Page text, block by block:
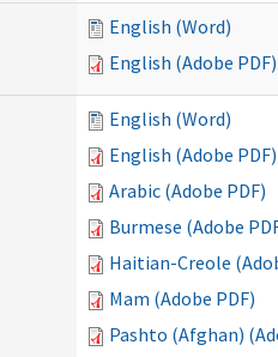
English (Word)
English (Adobe PDF)
English (Word)
English (Adobe PDF)
Arabic (Adobe PDF)
Burmese (Adobe
Haitian-Creole
Mam (Adobe PDF)
Pashto (Afghan)